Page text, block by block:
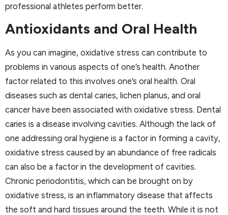
professional athletes perform better.
Antioxidants and Oral Health
As you can imagine, oxidative stress can contribute to
problems in various aspects of one’s health. Another
factor related to this involves one’s oral health. Oral
diseases such as dental caries, lichen planus, and oral
cancer have been associated with oxidative stress. Dental
caries is a disease involving cavities. Although the lack of
one addressing oral hygiene is a factor in forming a cavity,
oxidative stress caused by an abundance of free radicals
can also be a factor in the development of cavities.
Chronic periodontitis, which can be brought on by
oxidative stress, is an inflammatory disease that affects
the soft and hard tissues around the teeth. While it is not